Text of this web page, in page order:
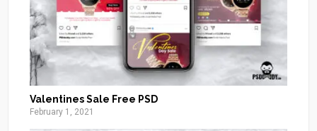
Valentines Sale Free PSD
February 1, 2021